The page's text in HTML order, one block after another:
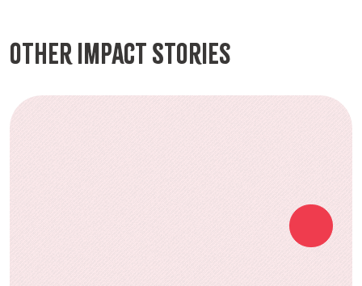
Other Impact Stories